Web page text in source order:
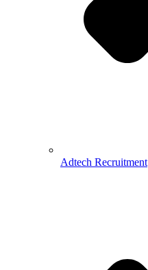
Adtech Recruitment